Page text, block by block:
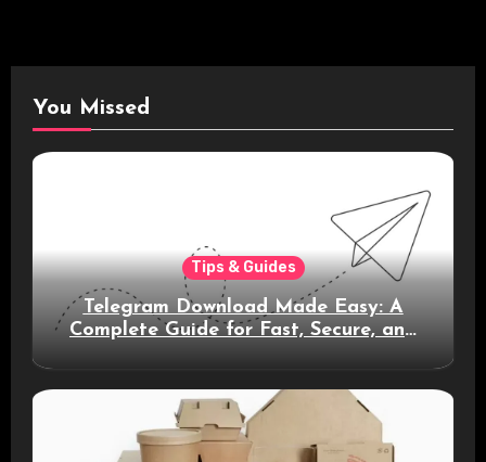
You Missed
Tips & Guides
Telegram Download Made Easy: A
Complete Guide for Fast, Secure, and